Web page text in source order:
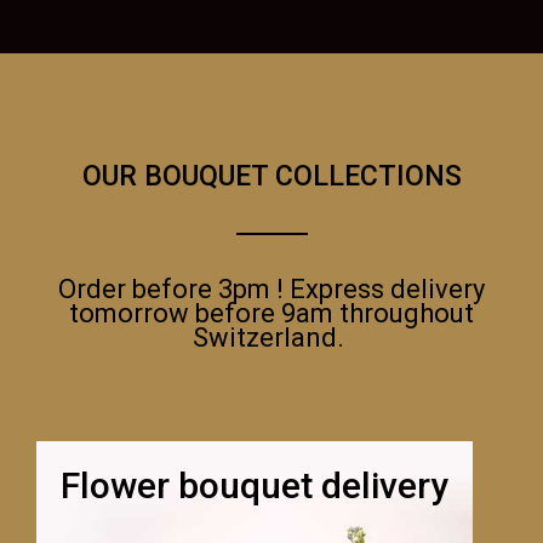
OUR BOUQUET COLLECTIONS
Order before 3pm ! Express delivery
tomorrow before 9am throughout
Switzerland.
Flower bouquet delivery